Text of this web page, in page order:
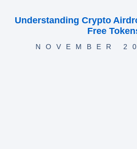
Understanding Crypto
Free
NOVEMBER